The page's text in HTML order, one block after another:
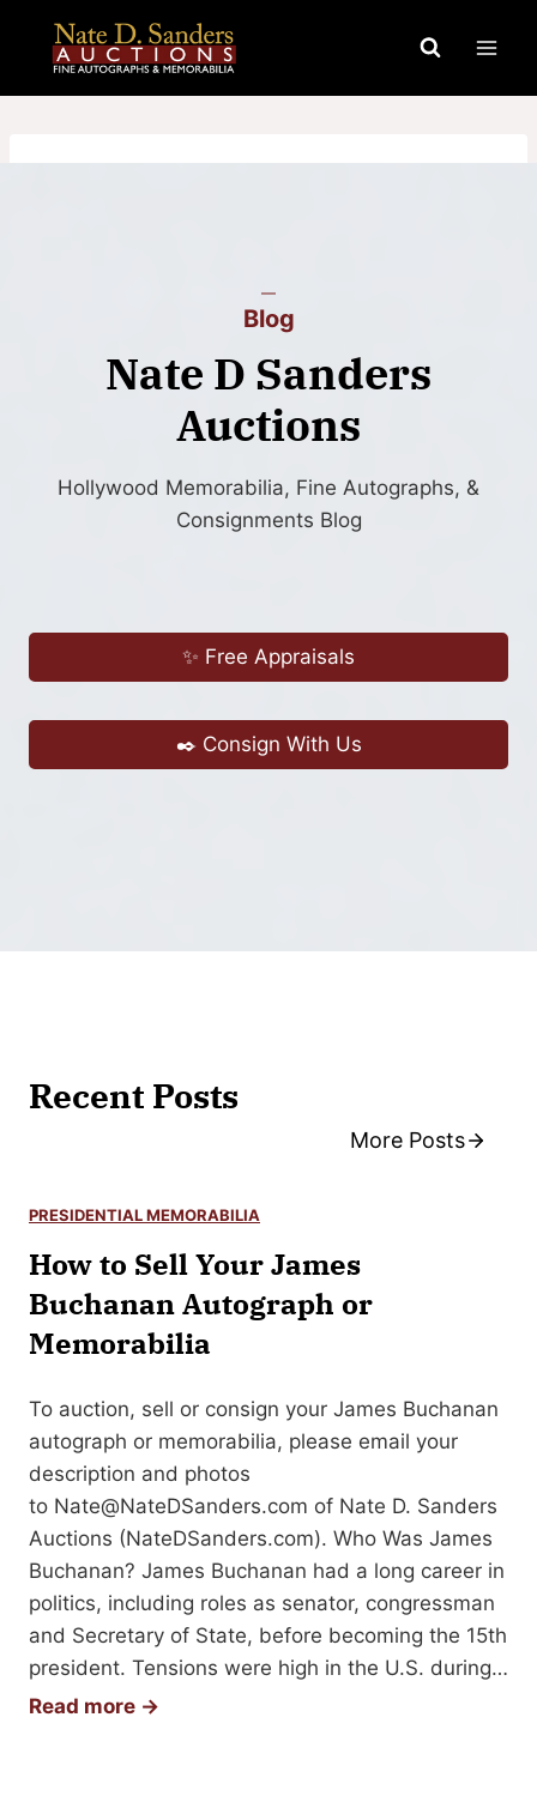
content
Blog
Nate D Sanders
Auctions
Hollywood Memorabilia, Fine Autographs, &
Consignments Blog
✨ Free Appraisals
✒️ Consign With Us
Recent Posts
More Posts
PRESIDENTIAL MEMORABILIA
How to Sell Your James
Buchanan Autograph or
Memorabilia
To auction, sell or consign your James Buchanan
autograph or memorabilia, please email your
description and photos
to Nate@NateDSanders.com of Nate D. Sanders
Auctions (NateDSanders.com). Who Was James
Buchanan? James Buchanan had a long career in
politics, including roles as senator, congressman
and Secretary of State, before becoming the 15th
president. Tensions were high in the U.S. during…
Read more →